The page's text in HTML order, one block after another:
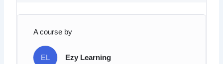
A course by
EL Ezy Learning